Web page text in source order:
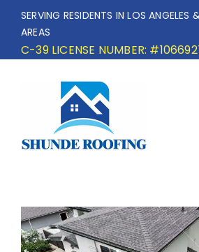
SERVING RESIDENTS IN LOS ANGELES
AREAS
C-39 LICENSE NUMBER:
HOME
SERVICES